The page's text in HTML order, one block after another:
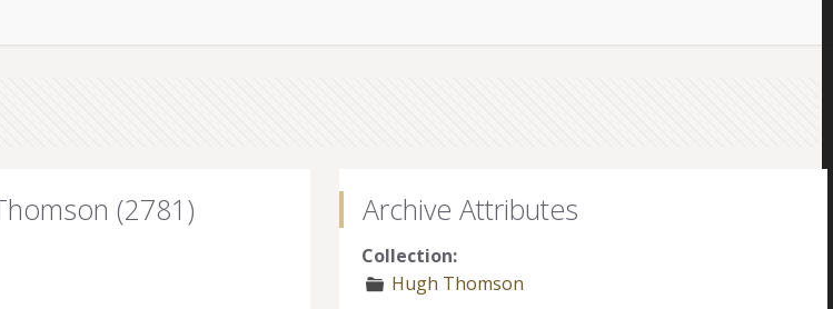
(2781) Archive Attributes
Collection:
Hugh Thomson